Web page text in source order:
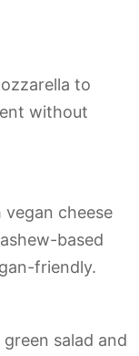
to
without
cheese
based
friendly.
salad and